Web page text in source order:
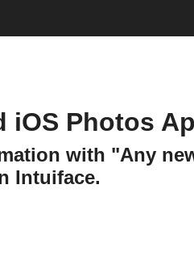
iOS Photos
with "Any
Intuiface.